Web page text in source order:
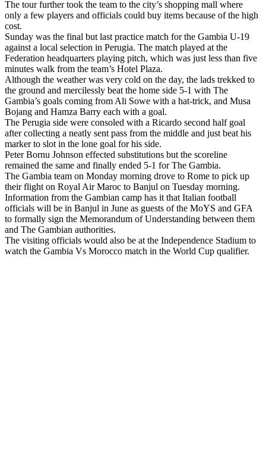
The tour further took the team to the city’s shopping mall where
only a few players and officials could buy items because of the high
cost.
Sunday was the final but last practice match for the Gambia U-19
against a local selection in Perugia. The match played at the
Federation headquarters playing pitch, which was just less than five
minutes walk from the team’s Hotel Plaza.
Although the weather was very cold on the day, the lads trekked to
the ground and mercilessly beat the home side 5-1 with The
Gambia’s goals coming from Ali Sowe with a hat-trick, and Musa
Bojang and Hamza Barry each with a goal.
The Perugia side were consoled with a Ricardo second half goal
after collecting a neatly sent pass from the middle and just beat his
marker to slot in the lone goal for his side.
Peter Bornu Johnson effected substitutions but the scoreline
remained the same and finally ended 5-1 for The Gambia.
The Gambia team on Monday morning drove to Rome to pick up
their flight on Royal Air Maroc to Banjul on Tuesday morning.
Information from the Gambian camp has it that Italian football
officials will be in Banjul in June as guests of the MoYS and GFA
to formally sign the Memorandum of Understanding between them
and The Gambian authorities.
The visiting officials would also be at the Independence Stadium to
watch the Gambia Vs Morocco match in the World Cup qualifier.